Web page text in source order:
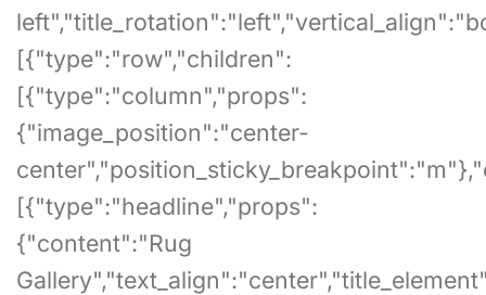
[{"type":"row","children":
[{"type":"column","props":
{"image_position":"center-
[{"type":"headline","props":
{"content":"Rug